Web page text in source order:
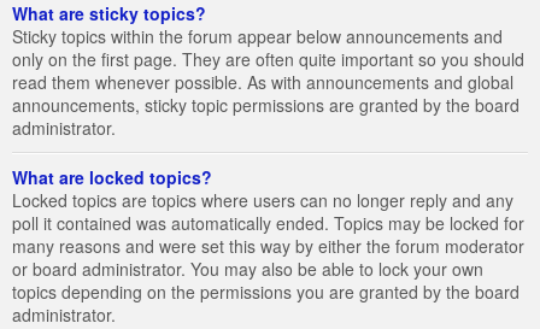
What are sticky topics?
Sticky topics within the forum appear below announcements and
only on the first page. They are often quite important so you should
read them whenever possible. As with announcements and global
announcements, sticky topic permissions are granted by the board
administrator.
What are locked topics?
Locked topics are topics where users can no longer reply and any
poll it contained was automatically ended. Topics may be locked for
many reasons and were set this way by either the forum moderator
or board administrator. You may also be able to lock your own
topics depending on the permissions you are granted by the board
administrator.